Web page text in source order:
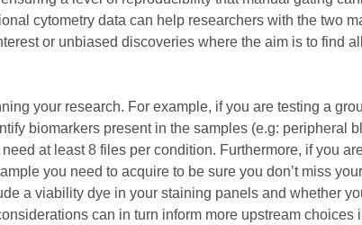
cytometry data can help researchers with the two
or unbiased discoveries where the aim is to find
your research. For example, if you are testing a
biomarkers present in the samples (e.g: peripheral
at least 8 files per condition. Furthermore, if you
you need to acquire to be sure you don’t miss
a viability dye in your staining panels and whether
can in turn inform more upstream choices